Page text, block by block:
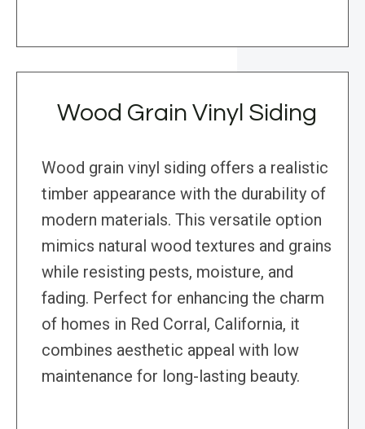
Wood Grain Vinyl Siding
Wood grain vinyl siding offers a realistic
timber appearance with the durability of
modern materials. This versatile option
mimics natural wood textures and grains
while resisting pests, moisture, and
fading. Perfect for enhancing the charm
of homes in Red Corral, California, it
combines aesthetic appeal with low
maintenance for long-lasting beauty.